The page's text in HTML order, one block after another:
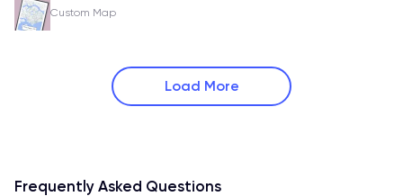
Custom Map
Load More
Frequently Asked Questions